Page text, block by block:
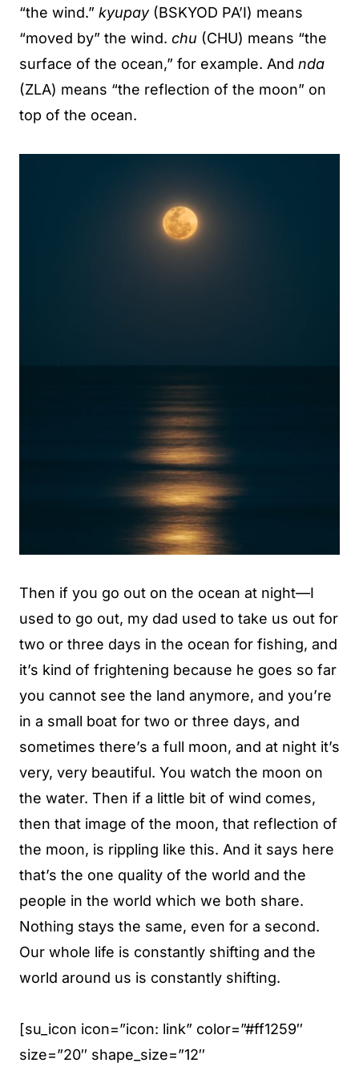
“the wind.” kyupay(BSKYOD PA’I) means
“moved by” the wind. chu (CHU) means “the
surface of the ocean,” for example. And nda
(ZLA) means “the reflection of the moon” on
top of the ocean.
Then if you go out on the ocean at night—I
used to go out, my dad used to take us out for
two or three days in the ocean for fishing, and
it’s kind of frightening because he goes so far
you cannot see the land anymore, and you’re
in a small boat for two or three days, and
sometimes there’s a full moon, and at night it’s
very, very beautiful. You watch the moon on
the water. Then if a little bit of wind comes,
then that image of the moon, that reflection of
the moon, is rippling like this. And it says here
that’s the one quality of the world and the
people in the world which we both share.
Nothing stays the same, even for a second.
Our whole life is constantly shifting and the
world around us is constantly shifting.
[su_icon icon=”icon: link” color=”#ff1259″
size=”20″ shape_size=”12″